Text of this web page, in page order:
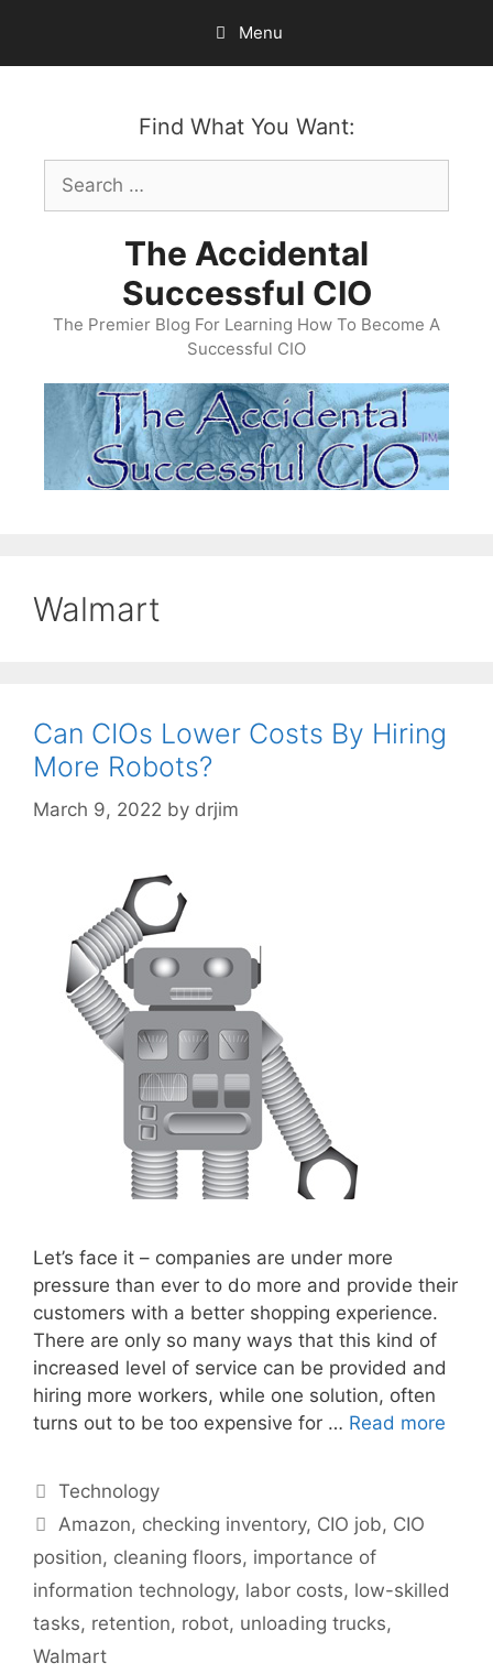
content
Menu
Find What You Want:
Search
for:
The Accidental
Successful CIO
The Premier Blog For Learning How To Become A
Successful CIO
Walmart
Can CIOs Lower Costs By Hiring
More Robots?
March 9, 2022 by drjim
Let’s face it – companies are under more
pressure than ever to do more and provide their
customers with a better shopping experience.
There are only so many ways that this kind of
increased level of service can be provided and
hiring more workers, while one solution, often
turns out to be too expensive for … Read more
Categories
Technology
Tags
Amazon, checking inventory, CIO job, CIO
position, cleaning floors, importance of
information technology, labor costs, low-skilled
tasks, retention, robot, unloading trucks,
Walmart